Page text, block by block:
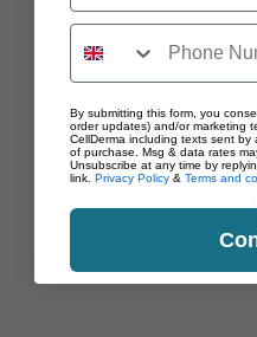
By submitting this form, you
order updates) and/or marketing
CellDerma including texts sent
of purchase. Msg & data rates
Unsubscribe at any time by
link. Privacy Policy & Terms and